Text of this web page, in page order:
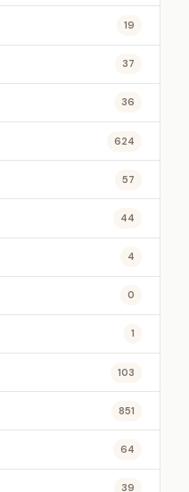
19
37
36
624
57
44
4
0
1
103
851
64
39